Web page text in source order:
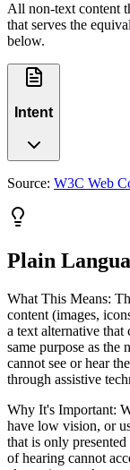
All non-text content
that serves the
below.
Intent
Source: W3C Web
Plain
What This Means:
content (images,
a text alternative that
same purpose as the
cannot see or hear
through assistive
Why It's Important:
have low vision, or
that is only
of hearing cannot